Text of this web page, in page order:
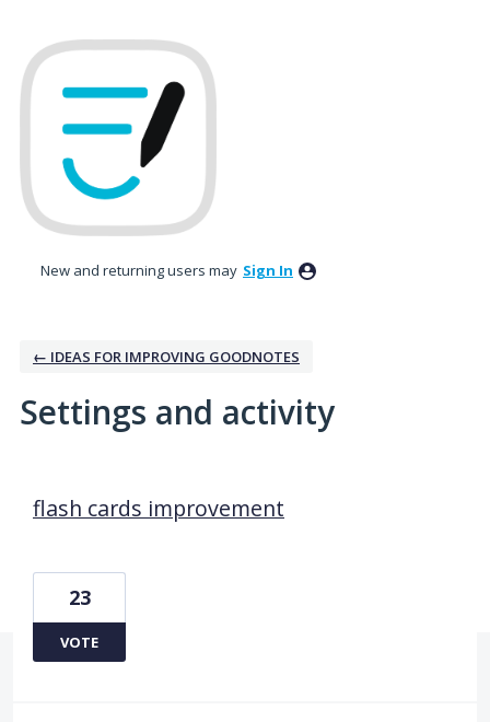
New and returning users may Sign In
← IDEAS FOR IMPROVING GOODNOTES
Settings and activity
flash cards improvement
23
VOTE